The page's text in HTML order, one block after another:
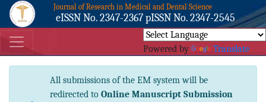
Journal of Research in Medical and Dental Science
eISSN No. 2347-2367 pISSN No. 2347-2545
Powered by Translate
All submissions of the EM system will be
redirected to Online Manuscript Submission